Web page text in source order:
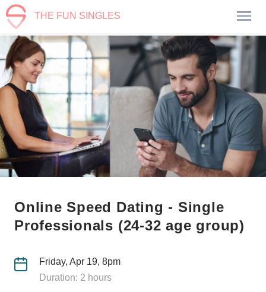
THE FUN SINGLES
Online Speed Dating - Single
Professionals (24-32 age group)
Friday, Apr 19, 8pm
Duration: 2 hours